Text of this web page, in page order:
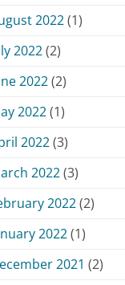
2022(1)
2022(2)
2022(2)
2022(1)
2022(3)
2022(3)
2022(2)
2022(1)
2021 (2)